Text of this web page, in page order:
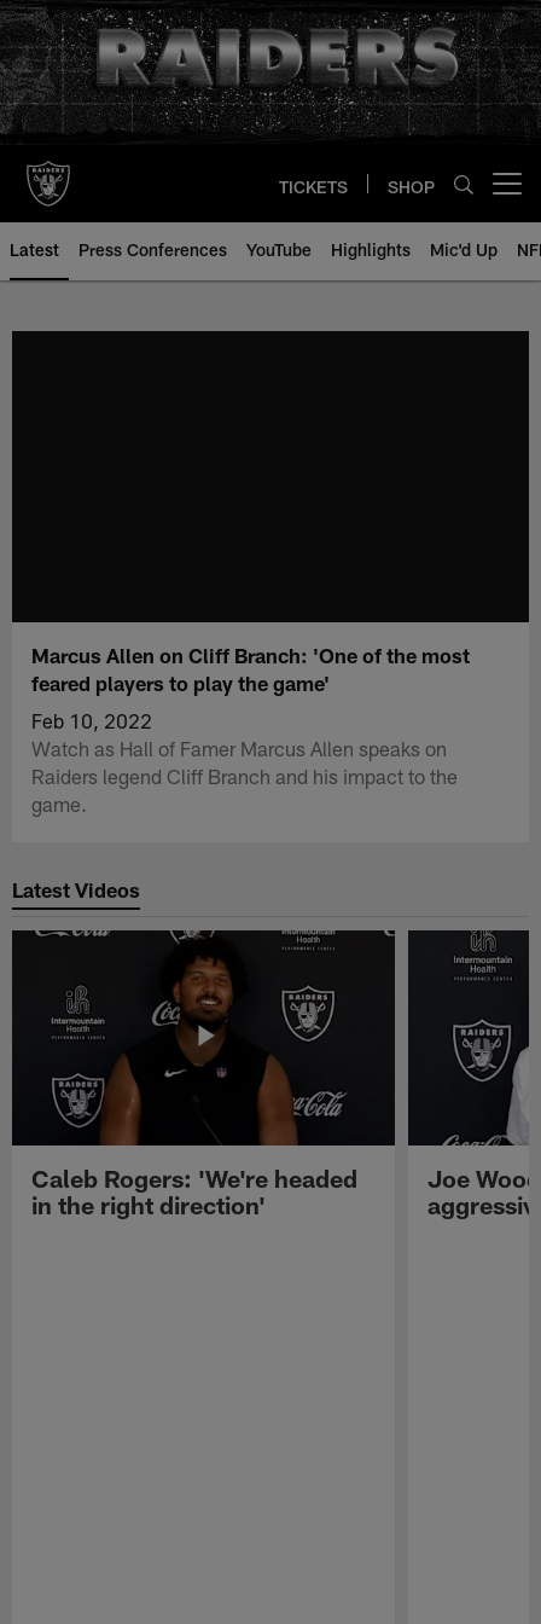
Skip
to
main
content
TICKETS SHOP
Latest Press Conferences YouTube Highlights Mic'd Up
Marcus Allen on Cliff Branch: 'One of the most
feared players to play the game'
Feb 10, 2022
Watch as Hall of Famer Marcus Allen speaks on
Raiders legend Cliff Branch and his impact to the
game.
Latest Videos
Caleb Rogers: 'We're headed
in the right direction'
Joe